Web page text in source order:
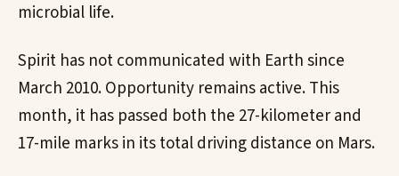
microbial life.
Spirit has not communicated with Earth since
March 2010. Opportunity remains active. This
month, it has passed both the 27-kilometer and
17-mile marks in its total driving distance on Mars.